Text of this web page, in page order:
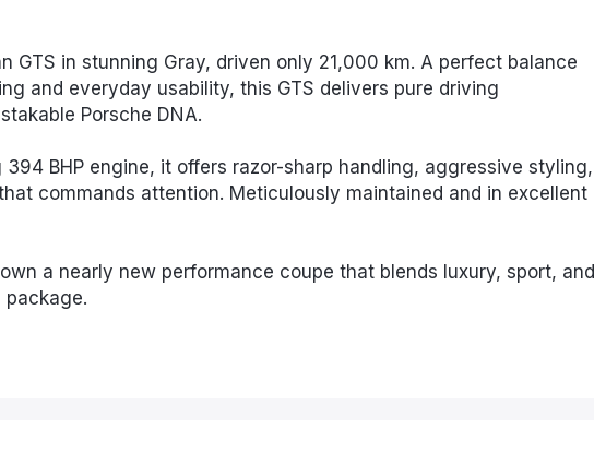
GTS in stunning Gray, driven only 21,000 km. A perfect balance
and everyday usability, this GTS delivers pure driving
Porsche DNA.
394 BHP engine, it offers razor-sharp handling, aggressive styling,
commands attention. Meticulously maintained and in excellent
a nearly new performance coupe that blends luxury, sport, and
package.